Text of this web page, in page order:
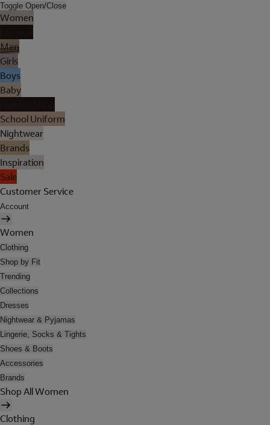
Toggle Open/Close
Women
Men
Girls
Boys
Baby
School Uniform
Nightwear
Brands
Inspiration
Sale
Customer Service
Account
Women
Clothing
Shop by Fit
Trending
Collections
Dresses
Nightwear & Pyjamas
Lingerie, Socks & Tights
Shoes & Boots
Accessories
Brands
Shop All Women
Clothing